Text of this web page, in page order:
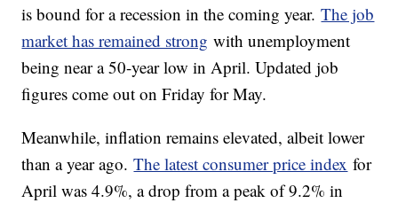
is bound for a recession in the coming year.The job
market has remained strong with unemployment
being near a 50-year low in April. Updated job
figures come out on Friday for May.
Meanwhile, inflation remains elevated, albeit lower
than a year ago.The latest consumer price index for
April was 4.9%, a drop from a peak of 9.2% in